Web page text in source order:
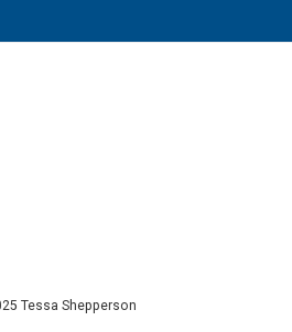
Tessa Shepperson